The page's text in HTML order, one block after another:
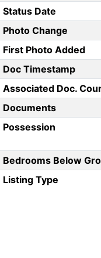
Status Date
Photo Change
First Photo Added
Doc Timestamp
Associated Doc.
Documents
Possession
Bedrooms Below
Listing Type